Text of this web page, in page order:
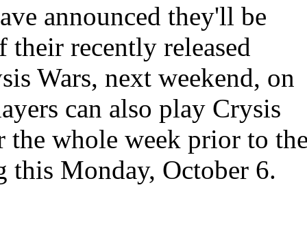
announced they'll be
their recently released
Wars, next weekend, on
can also play Crysis
whole week prior to
this Monday, October 6.